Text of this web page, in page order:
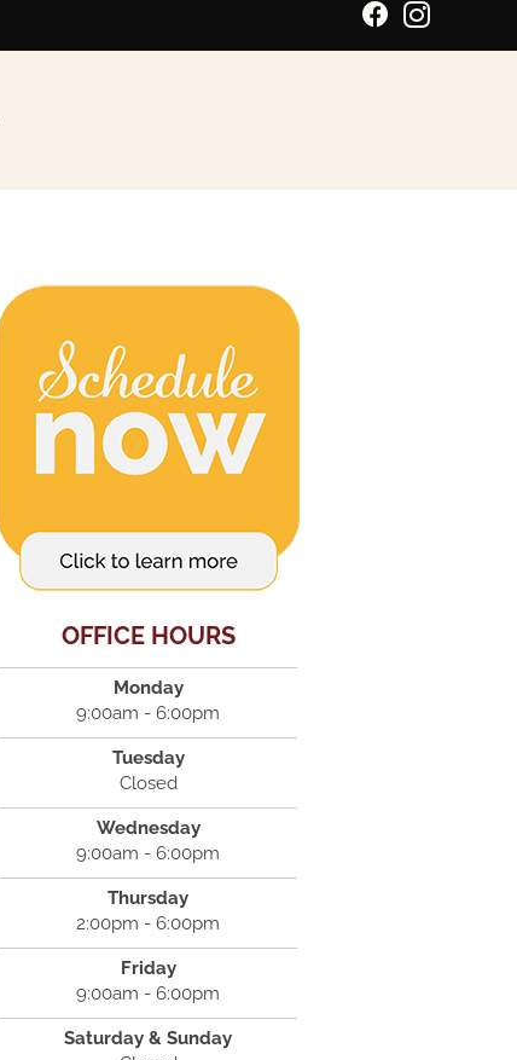
OFFICE HOURS
Monday
9:00am - 6:00pm
Tuesday
Closed
Wednesday
9:00am - 6:00pm
Thursday
2:00pm - 6:00pm
Friday
9:00am - 6:00pm
Saturday & Sunday